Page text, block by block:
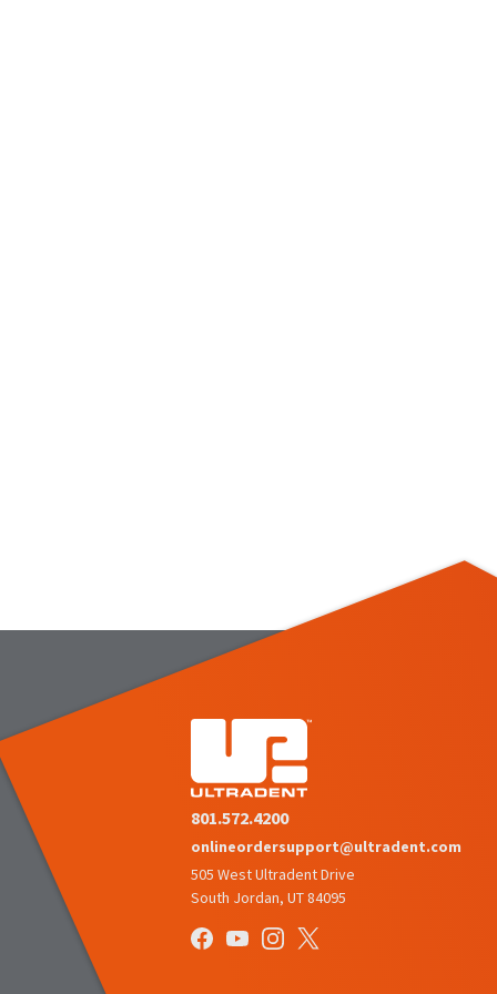
801.572.4200
onlineordersupport@ultradent.com
505 West Ultradent Drive
South Jordan, UT 84095